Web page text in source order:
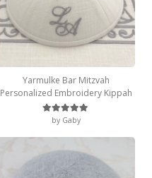
Yarmulke Bar Mitzvah
Personalized Embroidery Kippah
Rated5out of 5
by Gaby